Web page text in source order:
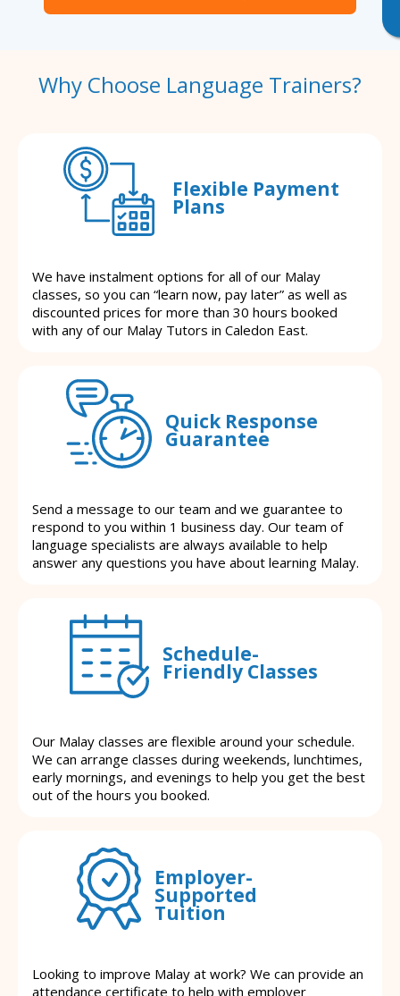
Why Choose Language Trainers?
Flexible Payment
Plans
We have instalment options for all of our Malay
classes, so you can “learn now, pay later” as well as
discounted prices for more than 30 hours booked
with any of our Malay Tutors in Caledon East.
Quick Response
Guarantee
Send a message to our team and we guarantee to
respond to you within 1 business day. Our team of
language specialists are always available to help
answer any questions you have about learning Malay.
Schedule-
Friendly Classes
Our Malay classes are flexible around your schedule.
We can arrange classes during weekends, lunchtimes,
early mornings, and evenings to help you get the best
out of the hours you booked.
Employer-
Supported
Tuition
Looking to improve Malay at work? We can provide an
attendance certificate to help with employer